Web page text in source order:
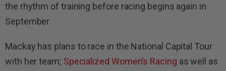
the rhythm of training before racing begins again in
September.
Mackay has plans to race in the National Capital Tour
with her team; Specialized Women’s Racing as well as